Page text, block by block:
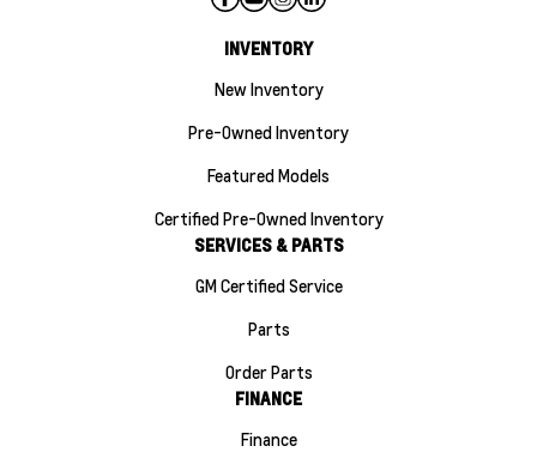
INVENTORY
New Inventory
Pre-Owned Inventory
Featured Models
Certified Pre-Owned Inventory
SERVICES & PARTS
GM Certified Service
Parts
Order Parts
FINANCE
Finance